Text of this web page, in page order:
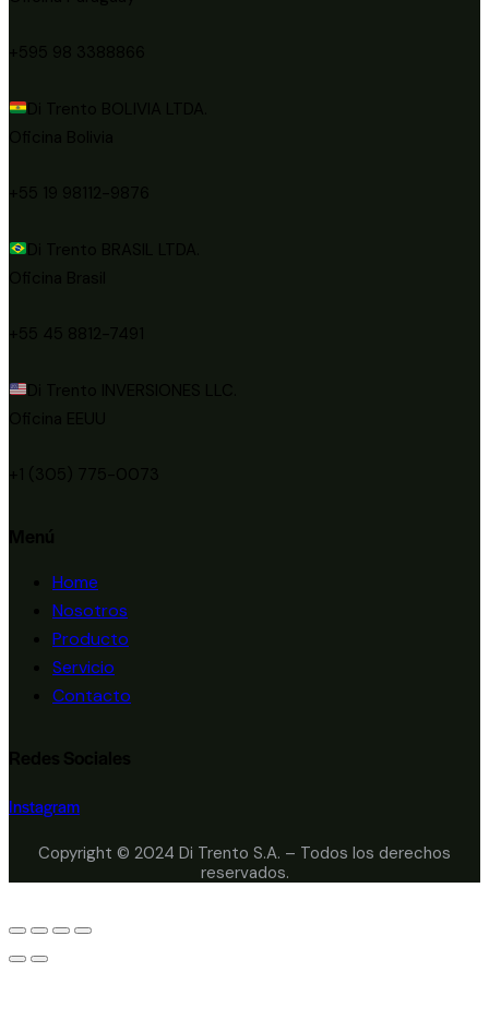
Home
Nosotros
Producto
Servicio
Contacto
Instagram
Copyright © 2024 Di Trento S.A. – Todos los derechos
reservados.